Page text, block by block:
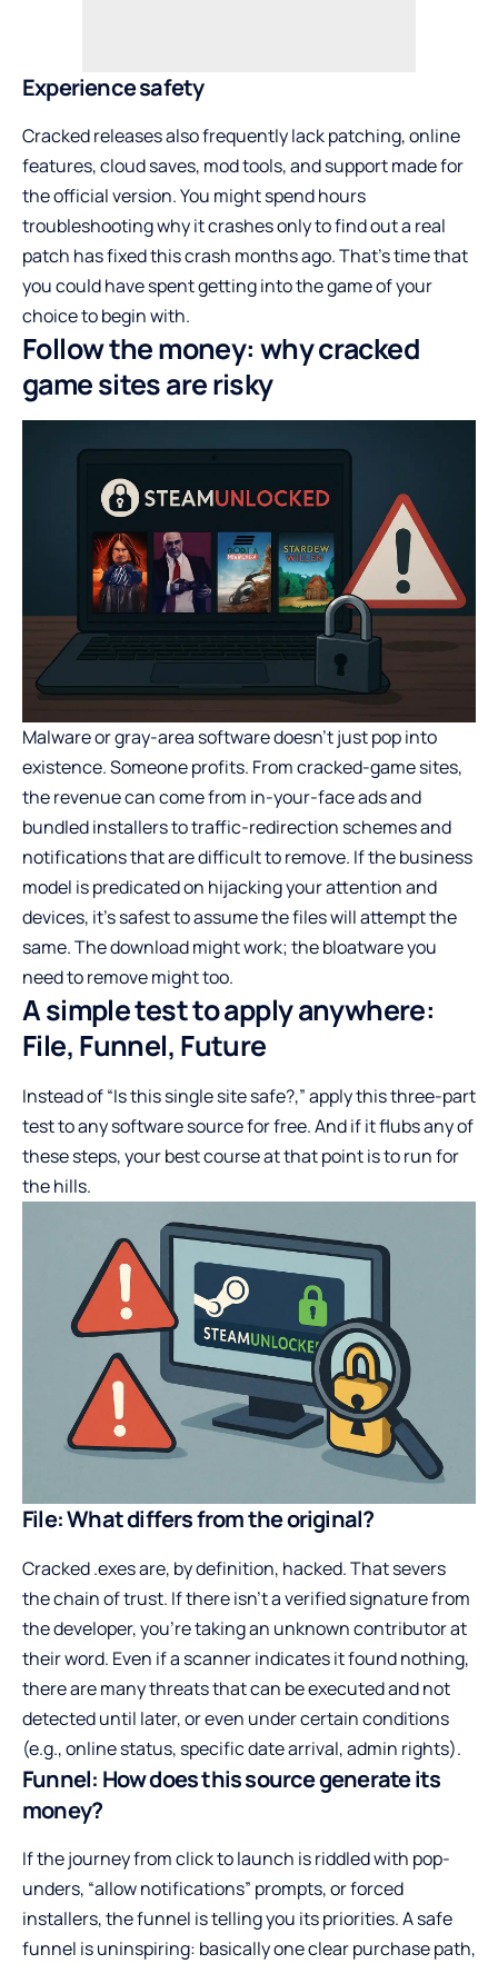
Experience safety
Cracked releases also frequently lack patching, online
features, cloud saves, mod tools, and support made for
the official version. You might spend hours
troubleshooting why it crashes only to find out a real
patch has fixed this crash months ago. That’s time that
you could have spent getting into the game of your
choice to begin with.
Follow the money: why cracked
game sites are risky
Malware or gray-area software doesn’t just pop into
existence. Someone profits. From cracked-game sites,
the revenue can come from in-your-face ads and
bundled installers to traffic-redirection schemes and
notifications that are difficult to remove. If the business
model is predicated on hijacking your attention and
devices, it’s safest to assume the files will attempt the
same. The download might work; the bloatware you
need to remove might too.
A simple test to apply anywhere:
File, Funnel, Future
Instead of “Is this single site safe?,” apply this three-part
test to any software source for free. And if it flubs any of
these steps, your best course at that point is to run for
the hills.
File: What differs from the original?
Cracked .exes are, by definition, hacked. That severs
the chain of trust. If there isn’t a verified signature from
the developer, you’re taking an unknown contributor at
their word. Even if a scanner indicates it found nothing,
there are many threats that can be executed and not
detected until later, or even under certain conditions
(e.g., online status, specific date arrival, admin rights).
Funnel: How does this source generate its
money?
If the journey from click to launch is riddled with pop-
unders, “allow notifications” prompts, or forced
installers, the funnel is telling you its priorities. A safe
funnel is uninspiring: basically one clear purchase path,